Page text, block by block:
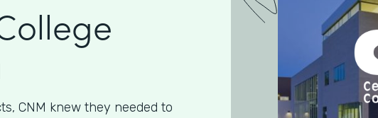
CNM knew they needed to